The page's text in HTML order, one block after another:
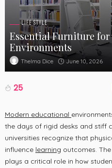
LIFE STYLE
Essential Furniture
Environments
Thelma Dice June 10, 2026
25
Modern educational
the days of rigid desks and stiff
universities recognize that
influence learning outcomes.
plays a critical role in how